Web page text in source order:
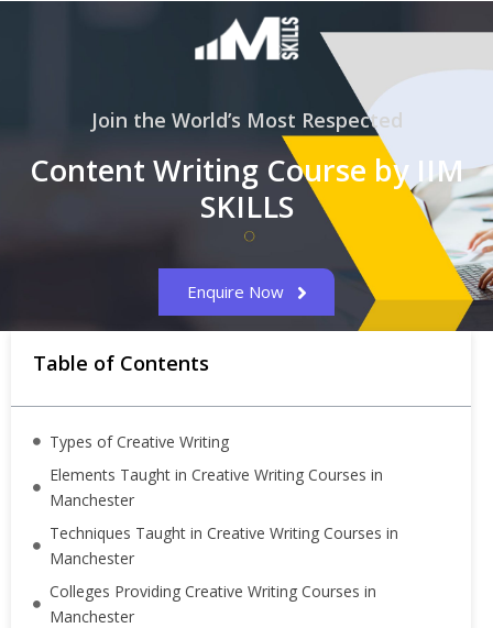
Join the World’s Most Respected
Content Writing Course by IIM
SKILLS
Enquire Now
Table of Contents
Types of Creative Writing
Elements Taught in Creative Writing Courses in
Manchester
Techniques Taught in Creative Writing Courses in
Manchester
Colleges Providing Creative Writing Courses in
Manchester